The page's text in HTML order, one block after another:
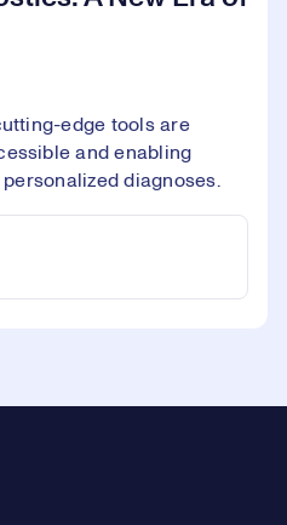
edge tools are
and enabling
diagnoses.